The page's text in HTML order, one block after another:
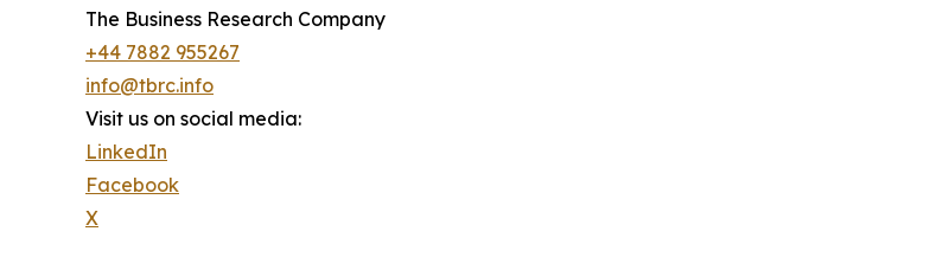
The Business Research Company
+44 7882 955267
info@tbrc.info
Visit us on social media:
LinkedIn
Facebook
X